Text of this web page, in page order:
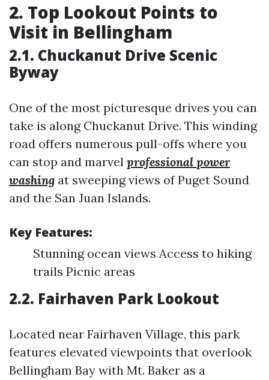
2. Top Lookout Points to
Visit in Bellingham
2.1. Chuckanut Drive Scenic
Byway
One of the most picturesque drives you can
take is along Chuckanut Drive. This winding
road offers numerous pull-offs where you
can stop and marvel professional power
washing at sweeping views of Puget Sound
and the San Juan Islands.
Key Features:
Stunning ocean views Access to hiking
trails Picnic areas
2.2. Fairhaven Park Lookout
Located near Fairhaven Village, this park
features elevated viewpoints that overlook
Bellingham Bay with Mt. Baker as a